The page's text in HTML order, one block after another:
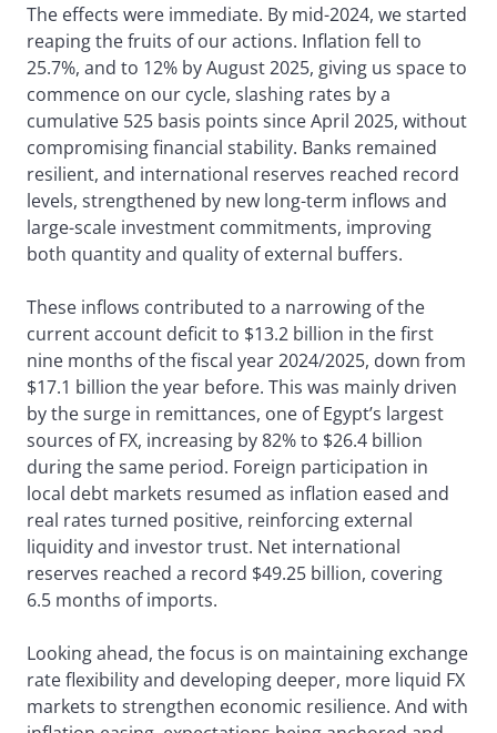
The effects were immediate. By mid-2024, we started
reaping the fruits of our actions. Inflation fell to
25.7%, and to 12% by August 2025, giving us space to
commence on our cycle, slashing rates by a
cumulative 525 basis points since April 2025, without
compromising financial stability. Banks remained
resilient, and international reserves reached record
levels, strengthened by new long-term inflows and
large-scale investment commitments, improving
both quantity and quality of external buffers.
These inflows contributed to a narrowing of the
current account deficit to $13.2 billion in the first
nine months of the fiscal year 2024/2025, down from
$17.1 billion the year before. This was mainly driven
by the surge in remittances, one of Egypt’s largest
sources of FX, increasing by 82% to $26.4 billion
during the same period. Foreign participation in
local debt markets resumed as inflation eased and
real rates turned positive, reinforcing external
liquidity and investor trust. Net international
reserves reached a record $49.25 billion, covering
6.5 months of imports.
Looking ahead, the focus is on maintaining exchange
rate flexibility and developing deeper, more liquid FX
markets to strengthen economic resilience. And with